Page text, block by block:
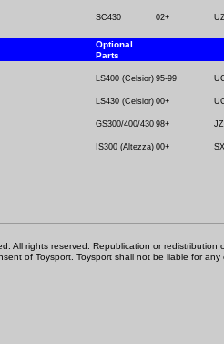
SC430 02+
Optional
Parts
LS400 (Celsior) 95-99
LS430 (Celsior) 00+
GS300/400/430 98+
IS300 (Altezza) 00+
All rights reserved. Republication or
of Toysport. Toysport shall not be liable for